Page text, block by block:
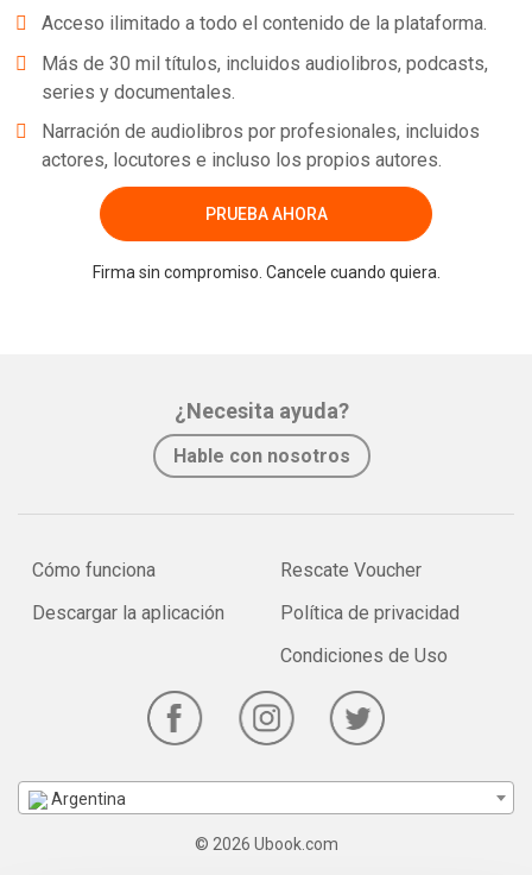
Acceso ilimitado a todo el contenido de la plataforma.
Más de 30 mil títulos, incluidos audiolibros, podcasts,
series y documentales.
Narración de audiolibros por profesionales, incluidos
actores, locutores e incluso los propios autores.
PRUEBA AHORA
Firma sin compromiso. Cancele cuando quiera.
¿Necesita ayuda?
Hable con nosotros
Cómo funciona
Descargar la aplicación
Rescate Voucher
Política de privacidad
Condiciones de Uso
Argentina
© 2026 Ubook.com